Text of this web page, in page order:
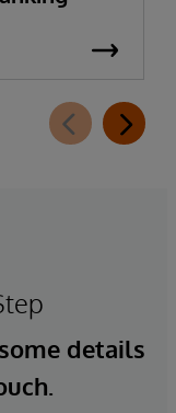
details